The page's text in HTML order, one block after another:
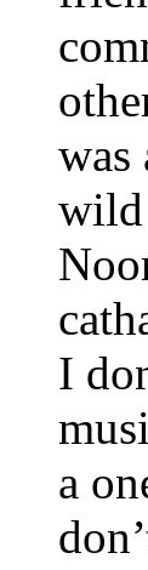
was
wild
I
a